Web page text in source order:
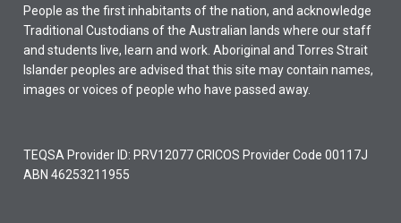
People as the first inhabitants of the nation, and acknowledge
Traditional Custodians of the Australian lands where our staff
and students live, learn and work. Aboriginal and Torres Strait
Islander peoples are advised that this site may contain names,
images or voices of people who have passed away.
TEQSA Provider ID: PRV12077 CRICOS Provider Code 00117J
ABN 46253211955